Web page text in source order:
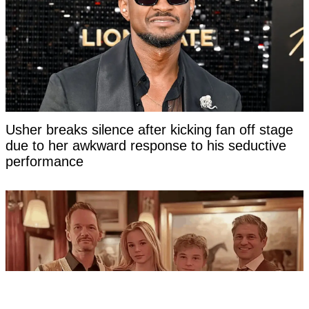
Usher breaks silence after kicking fan off stage
due to her awkward response to his seductive
performance